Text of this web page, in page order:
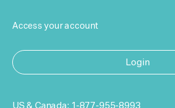
Access your account
Login
US & Canada: 1-877-955-8993